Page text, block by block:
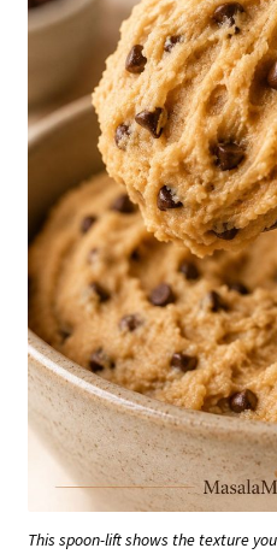
This spoon-lift shows the texture